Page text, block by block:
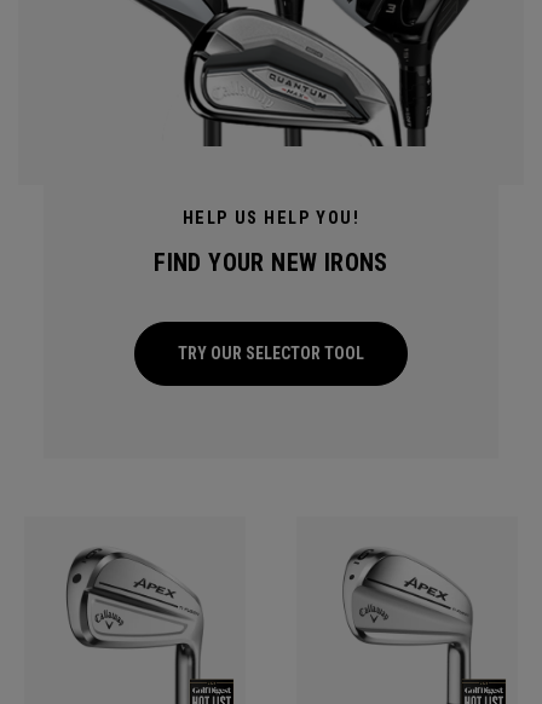
HELP US HELP YOU!
FIND YOUR NEW IRONS
TRY OUR SELECTOR TOOL